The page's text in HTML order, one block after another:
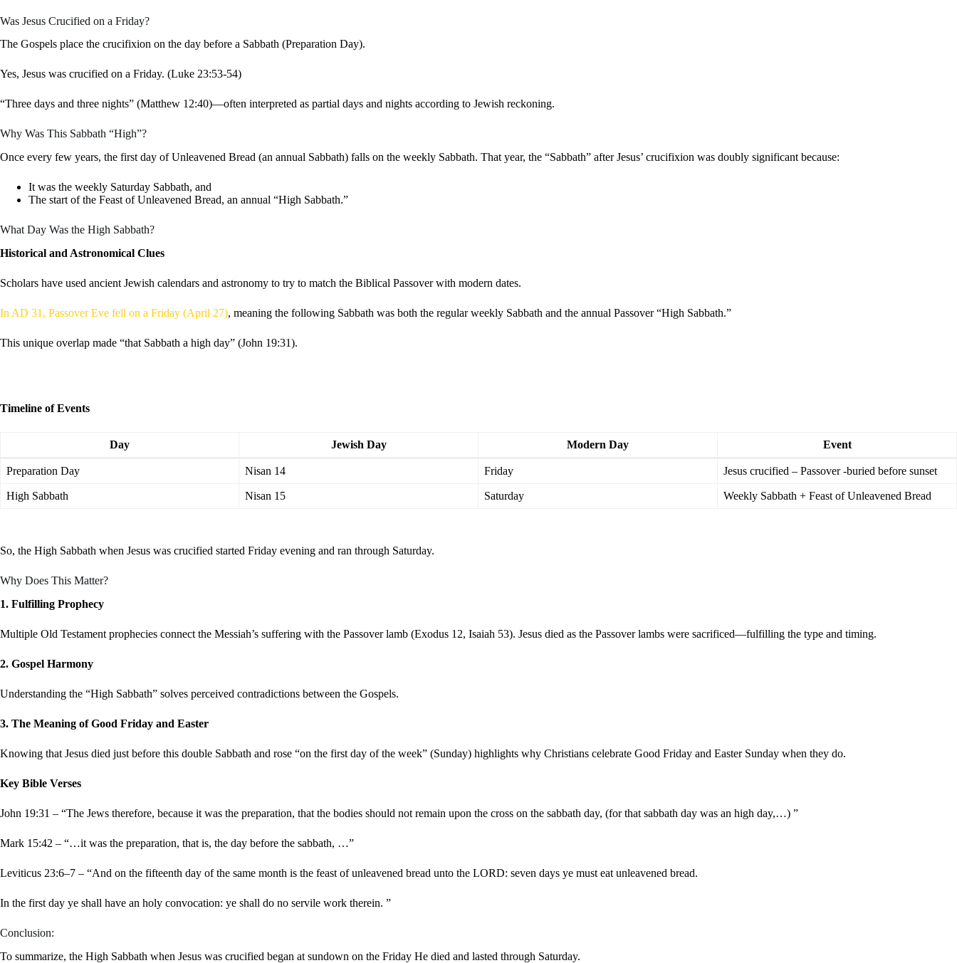
Was Jesus Crucified on a Friday?
The Gospels place the crucifixion on the day before a Sabbath (Preparation Day).
Yes, Jesus was crucified on a Friday. (Luke 23:53-54)
“Three days and three nights” (Matthew 12:40)—often interpreted as partial days and nights according to Jewish reckoning.
Why Was This Sabbath “High”?
Once every few years, the first day of Unleavened Bread (an annual Sabbath) falls on the weekly Sabbath. That year, the “Sabbath” after Jesus’ crucifixion was doubly significant because:
It was the weekly Saturday Sabbath, and
The start of the Feast of Unleavened Bread, an annual “High Sabbath.”
What Day Was the High Sabbath?
Historical and Astronomical Clues
Scholars have used ancient Jewish calendars and astronomy to try to match the Biblical Passover with modern dates.
In AD 31, Passover Eve fell on a Friday (April 27), meaning the following Sabbath was both the regular weekly Sabbath and the annual Passover “High Sabbath.”
This unique overlap made “that Sabbath a high day” (John 19:31).
Timeline of Events
Day Jewish Day Modern Day Event
Preparation Day Nisan 14 Friday Jesus crucified – Passover -buried before sunset
High Sabbath Nisan 15 Saturday Weekly Sabbath + Feast of Unleavened Bread
So, the High Sabbath when Jesus was crucified started Friday evening and ran through Saturday.
Why Does This Matter?
1. Fulfilling Prophecy
Multiple Old Testament prophecies connect the Messiah’s suffering with the Passover lamb (Exodus 12, Isaiah 53). Jesus died as the Passover lambs were sacrificed—fulfilling the type and timing.
2. Gospel Harmony
Understanding the “High Sabbath” solves perceived contradictions between the Gospels.
3. The Meaning of Good Friday and Easter
Knowing that Jesus died just before this double Sabbath and rose “on the first day of the week” (Sunday) highlights why Christians celebrate Good Friday and Easter Sunday when they do.
Key Bible Verses
John 19:31 – “The Jews therefore, because it was the preparation, that the bodies should not remain upon the cross on the sabbath day, (for that sabbath day was an high day,…) ”
Mark 15:42 – “…it was the preparation, that is, the day before the sabbath, …”
Leviticus 23:6–7 – “And on the fifteenth day of the same month is the feast of unleavened bread unto the LORD: seven days ye must eat unleavened bread.
In the first day ye shall have an holy convocation: ye shall do no servile work therein. ”
Conclusion:
To summarize, the High Sabbath when Jesus was crucified began at sundown on the Friday He died and lasted through Saturday.